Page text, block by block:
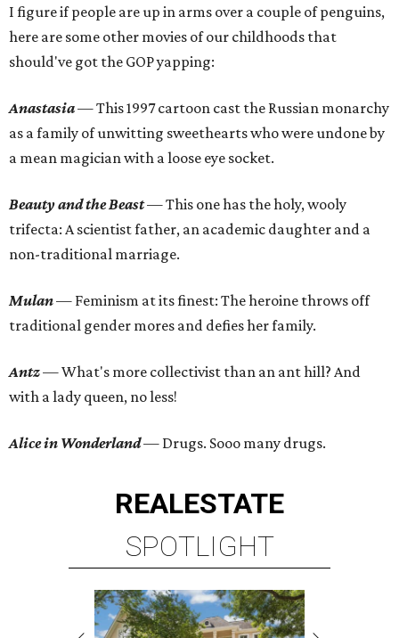
I figure if people are up in arms over a couple of penguins,
here are some other movies of our childhoods that
should've got the GOP yapping:
Anastasia— This 1997 cartoon cast the Russian monarchy
as a family of unwitting sweethearts who were undone by
a mean magician with a loose eye socket.
Beauty and the Beast— This one has the holy, wooly
trifecta: A scientist father, an academic daughter and a
non-traditional marriage.
Mulan— Feminism at its finest: The heroine throws off
traditional gender mores and defies her family.
Antz— What's more collectivist than an ant hill? And
with a lady queen, no less!
Alice in Wonderland— Drugs. Sooo many drugs.
REALESTATE
SPOTLIGHT